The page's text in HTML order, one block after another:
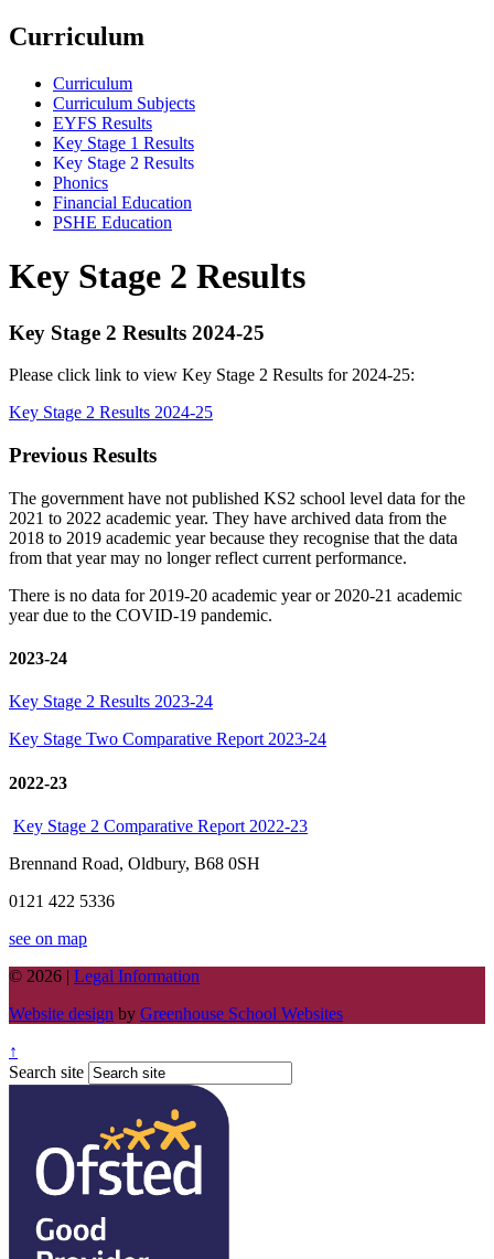
Curriculum
Curriculum
Curriculum Subjects
EYFS Results
Key Stage 1 Results
Key Stage 2 Results
Phonics
Financial Education
PSHE Education
Key Stage 2 Results
Key Stage 2 Results 2024-25
Please click link to view Key Stage 2 Results for 2024-25:
Key Stage 2 Results 2024-25
Previous Results
The government have not published KS2 school level data for the
2021 to 2022 academic year. They have archived data from the
2018 to 2019 academic year because they recognise that the data
from that year may no longer reflect current performance.
There is no data for 2019-20 academic year or 2020-21 academic
year due to the COVID-19 pandemic.
2023-24
Key Stage 2 Results 2023-24
Key Stage Two Comparative Report 2023-24
2022-23
Key Stage 2 Comparative Report 2022-23
Brennand Road, Oldbury, B68 0SH
0121 422 5336
see on map
© 2026 | Legal Information
Website design by Greenhouse School Websites
↑
Search site